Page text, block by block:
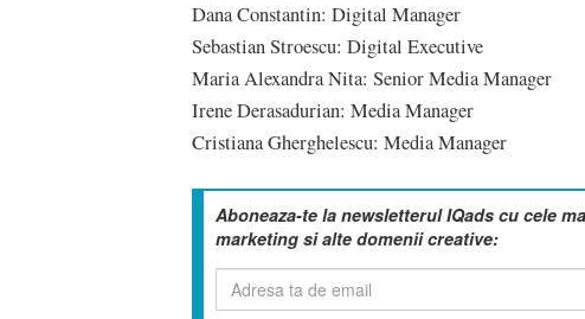
Dana Constantin: Digital Manager
Sebastian Stroescu: Digital Executive
Maria Alexandra Nita: Senior Media Manager
Irene Derasadurian: Media Manager
Cristiana Gherghelescu: Media Manager
Aboneaza-te la newsletterul IQads cu cele
marketing si alte domenii creative: